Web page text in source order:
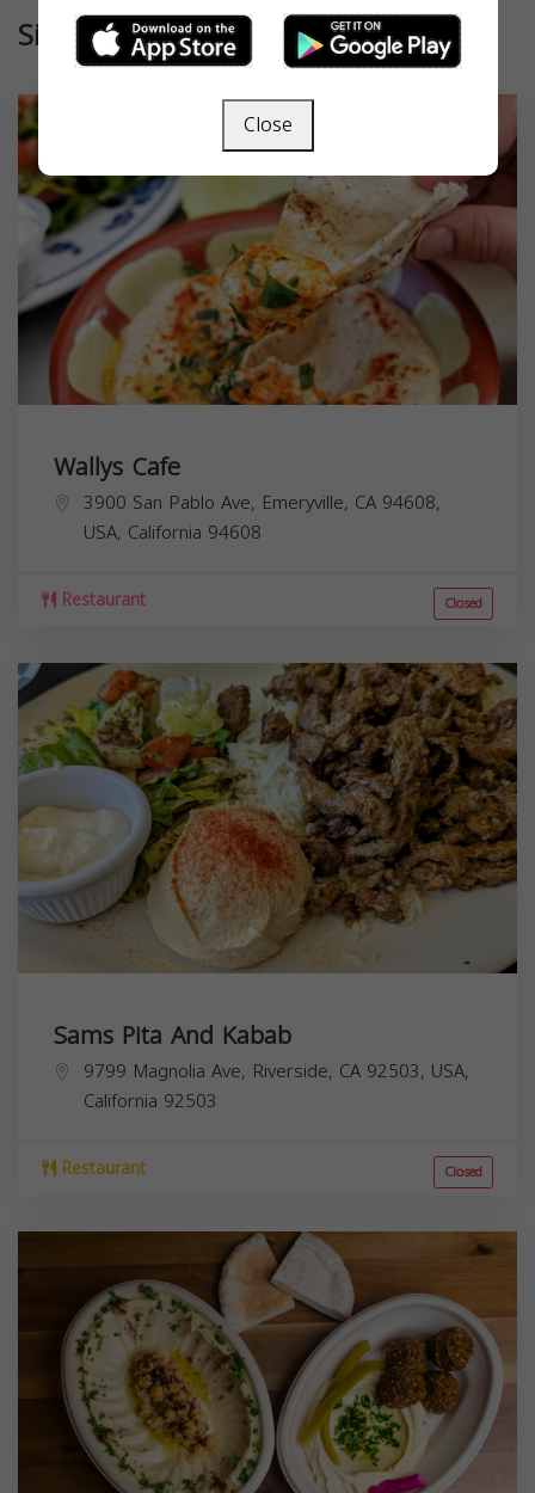
Similar
Wallys Cafe
3900 San Pablo Ave, Emeryville, CA 94608,
USA, California 94608
Restaurant Closed
Sams Pita And Kabab
9799 Magnolia Ave, Riverside, CA 92503, USA,
California 92503
Restaurant Closed
Close